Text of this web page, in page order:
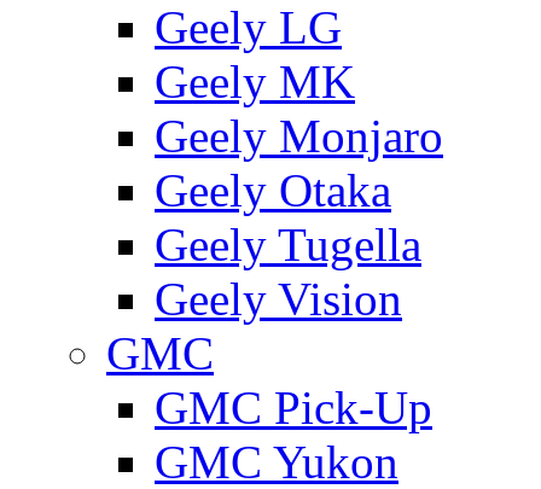
Geely LG
Geely MK
Geely Monjaro
Geely Otaka
Geely Tugella
Geely Vision
GMС
GMC Pick-Up
GMC Yukon